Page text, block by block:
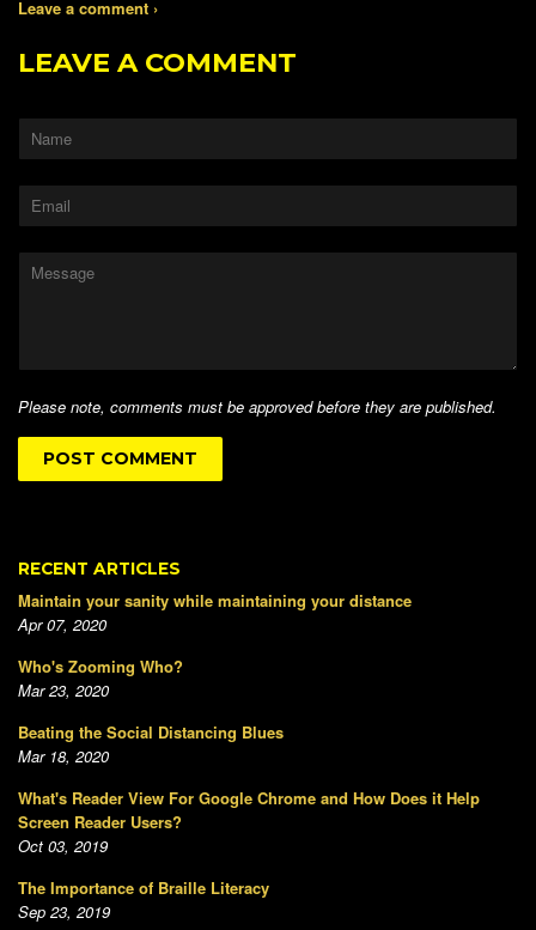
Leave a comment ›
LEAVE A COMMENT
Name
Email
Message
Please note, comments must be approved before they are published.
RECENT ARTICLES
Maintain your sanity while maintaining your distance
Apr 07, 2020
Who's Zooming Who?
Mar 23, 2020
Beating the Social Distancing Blues
Mar 18, 2020
What's Reader View For Google Chrome and How Does it Help
Screen Reader Users?
Oct 03, 2019
The Importance of Braille Literacy
Sep 23, 2019